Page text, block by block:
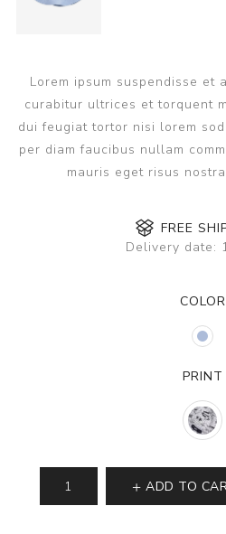
Lorem ipsum suspendisse et
curabitur ultrices et torquent
dui feugiat tortor nisi lorem
per diam faucibus nullam
mauris eget risus
FREE
Delivery date:
COLOR
PRINT
ADD TO